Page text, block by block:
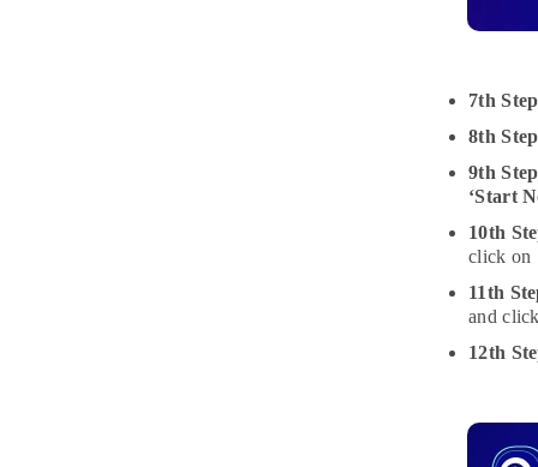
7th
8th
9th Step
‘Start
10th
click on
11th
and
12th